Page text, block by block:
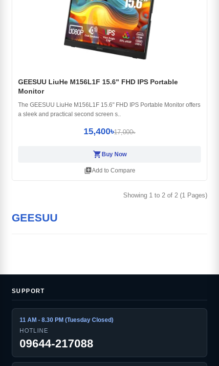
GEESUU LiuHe M156L1F 15.6" FHD IPS Portable
Monitor
The GEESUU LiuHe M156L1F 15.6" FHD IPS Portable Monitor offers
a sleek and practical second screen s..
15,400৳17,000৳
shopping_cart Buy Now
library_addAdd to Compare
Showing 1 to 2 of 2 (1 Pages)
GEESUU
SUPPORT
11 AM - 8.30 PM (Tuesday Closed)
HOTLINE
09644-217088